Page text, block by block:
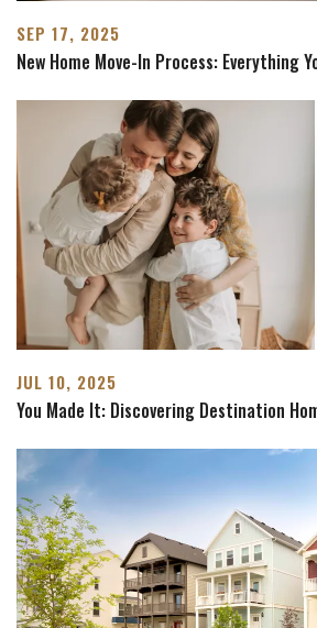
SEP 17, 2025
New Home Move-In Process: Everything
JUL 10, 2025
You Made It: Discovering Destination